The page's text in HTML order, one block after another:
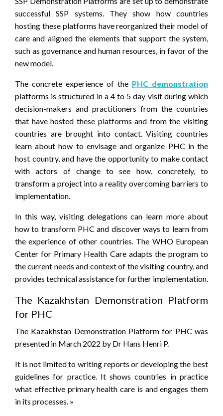
successful SSP systems. They show how countries
hosting these platforms have reorganized their model of
care and aligned the elements that support the system,
such as governance and human resources, in favor of the
new model.
The concrete experience of the PHC demonstration
platforms is structured in a 4 to 5 day visit during which
decision-makers and practitioners from the countries
that have hosted these platforms and from the visiting
countries are brought into contact. Visiting countries
learn about how to envisage and organize PHC in the
host country, and have the opportunity to make contact
with actors of change to see how, concretely, to
transform a project into a reality overcoming barriers to
implementation.
In this way, visiting delegations can learn more about
how to transform PHC and discover ways to learn from
the experience of other countries. The WHO European
Center for Primary Health Care adapts the program to
the current needs and context of the visiting country, and
provides technical assistance for further implementation.
The Kazakhstan Demonstration Platform
for PHC
The Kazakhstan Demonstration Platform for PHC was
presented in March 2022 by Dr Hans Henri P.
It is not limited to writing reports or developing the best
guidelines for practice. It shows countries in practice
what effective primary health care is and engages them
in its processes. »